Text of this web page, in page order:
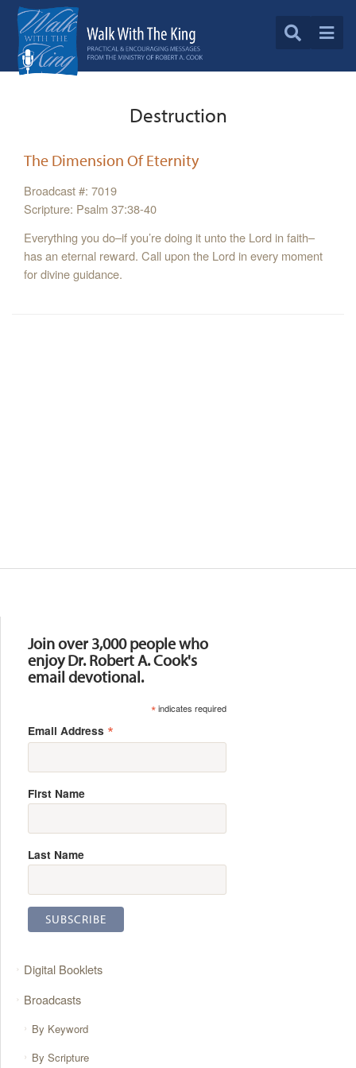
Destruction
The Dimension Of Eternity
Broadcast #: 7019
Scripture: Psalm 37:38-40
Everything you do–if you’re doing it unto the Lord in faith–
has an eternal reward. Call upon the Lord in every moment
for divine guidance.
Join over 3,000 people who
enjoy Dr. Robert A. Cook's
email devotional.
*indicates required
Email Address *
First Name
Last Name
Digital Booklets
Broadcasts
By Keyword
By Scripture